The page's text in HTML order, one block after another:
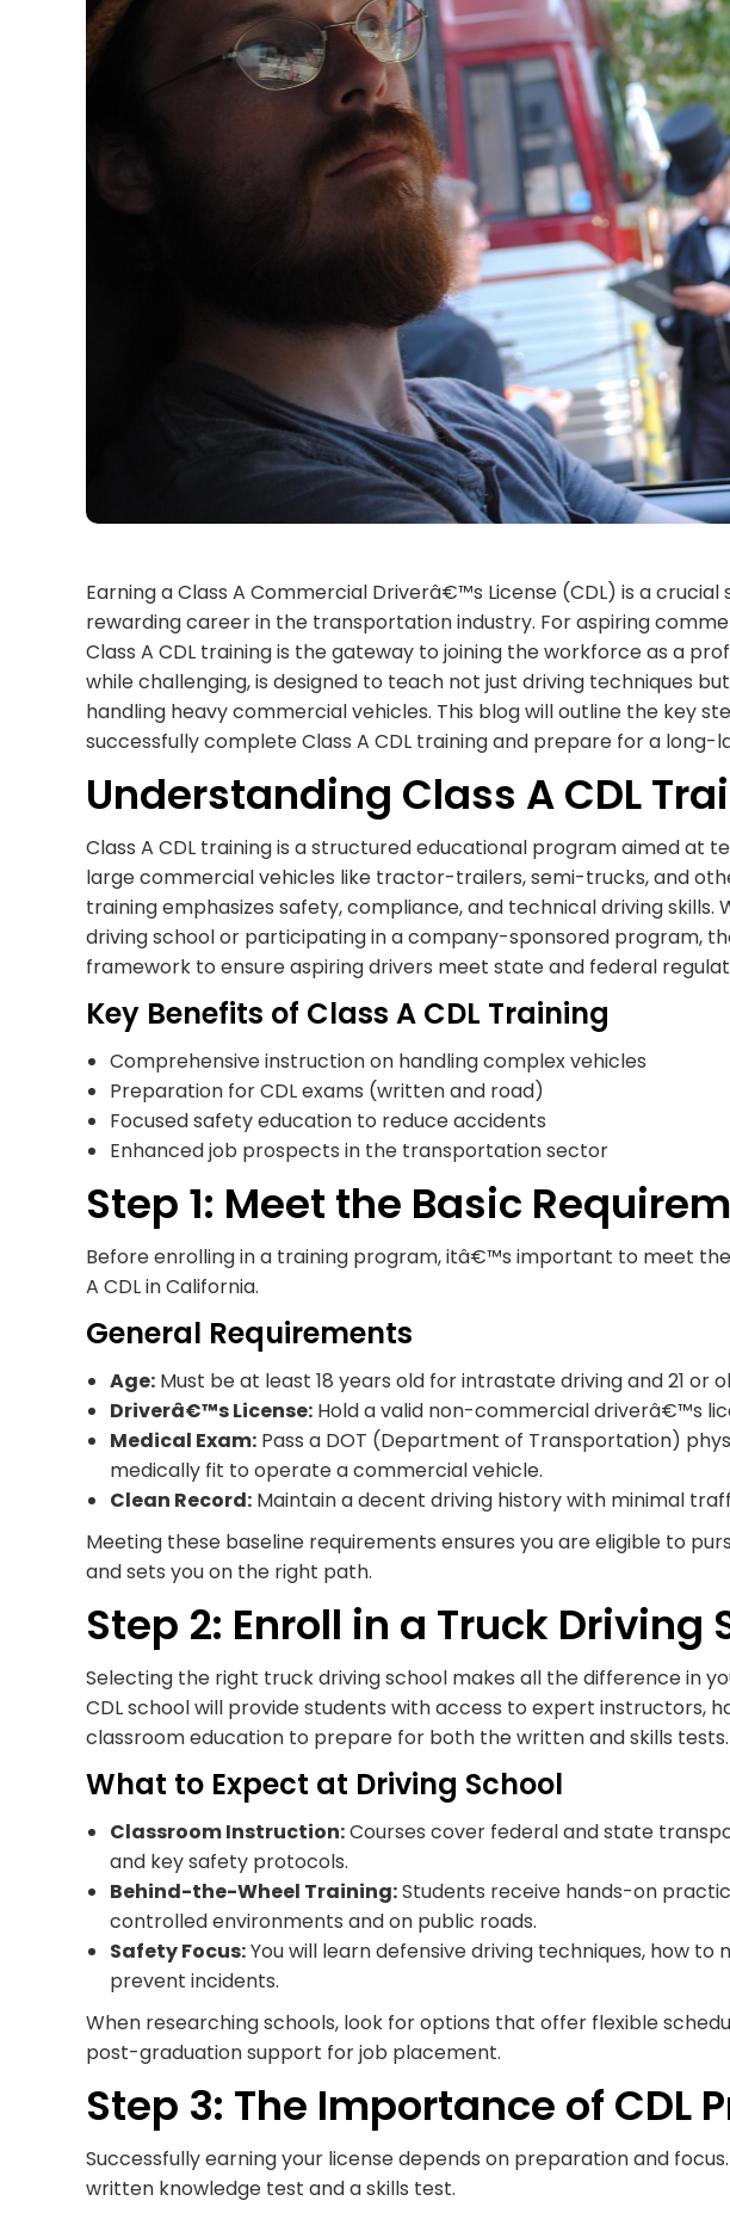
Earning a Class A Commercial Driverâ€™s License (CDL) is a
rewarding career in the transportation industry. For aspiring
Class A CDL training is the gateway to joining the workforce as a
while challenging, is designed to teach not just driving techniques
handling heavy commercial vehicles. This blog will outline the key
successfully complete Class A CDL training and prepare for a long-
Understanding Class A CDL
Class A CDL training is a structured educational program aimed at
large commercial vehicles like tractor-trailers, semi-trucks, and
training emphasizes safety, compliance, and technical driving skills.
driving school or participating in a company-sponsored program,
framework to ensure aspiring drivers meet state and federal
Key Benefits of Class A CDL Training
Comprehensive instruction on handling complex vehicles
Preparation for CDL exams (written and road)
Focused safety education to reduce accidents
Enhanced job prospects in the transportation sector
Step 1: Meet the Basic
Before enrolling in a training program, itâ€™s important to meet
A CDL in California.
General Requirements
Age: Must be at least 18 years old for intrastate driving and 21 or
Driverâ€™s License: Hold a valid non-commercial driverâ€™s
Medical Exam: Pass a DOT (Department of Transportation)
medically fit to operate a commercial vehicle.
Clean Record: Maintain a decent driving history with minimal
Meeting these baseline requirements ensures you are eligible to
and sets you on the right path.
Step 2: Enroll in a Truck Driving
Selecting the right truck driving school makes all the difference in
CDL school will provide students with access to expert instructors,
classroom education to prepare for both the written and skills tests.
What to Expect at Driving School
Classroom Instruction:Courses cover federal and state
and key safety protocols.
Behind-the-Wheel Training:Students receive hands-on
controlled environments and on public roads.
Safety Focus:You will learn defensive driving techniques, how to
prevent incidents.
When researching schools, look for options that offer flexible
post-graduation support for job placement.
Step 3: The Importance of CDL
Successfully earning your license depends on preparation and
written knowledge test and a skills test.